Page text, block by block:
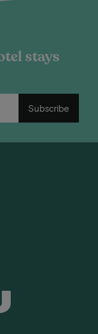
stays
Subscribe